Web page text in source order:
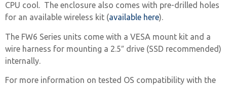
CPU cool. The enclosure also comes with pre-drilled holes
for an available wireless kit (available here).
The FW6 Series units come with a VESA mount kit and a
wire harness for mounting a 2.5″ drive (SSD recommended)
internally.
For more information on tested OS compatibility with the